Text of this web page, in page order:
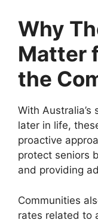
Why
Matter
the
With
later in life,
proactive
protect seniors
and providing
Communities
rates related to